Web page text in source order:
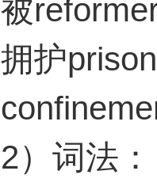
被
拥护
2）词法